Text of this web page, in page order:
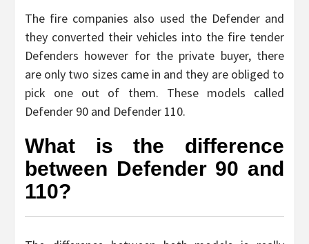
The fire companies also used the Defender and
they converted their vehicles into the fire tender
Defenders however for the private buyer, there
are only two sizes came in and they are obliged to
pick one out of them. These models called
Defender 90 and Defender 110.
What is the difference
between Defender 90 and
110?